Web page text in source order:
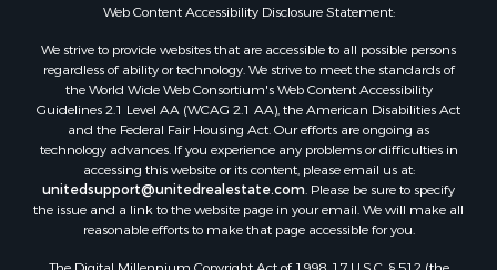
Web Content Accessibility Disclosure Statement:
We strive to provide websites that are accessible to all possible persons
regardless of ability or technology. We strive to meet the standards of
the World Wide Web Consortium's Web Content Accessibility
Guidelines 2.1 Level AA (WCAG 2.1 AA), the American Disabilities Act
and the Federal Fair Housing Act. Our efforts are ongoing as
technology advances. If you experience any problems or difficulties in
accessing this website or its content, please email us at:
unitedsupport@unitedrealestate.com. Please be sure to specify
the issue and a link to the website page in your email. We will make all
reasonable efforts to make that page accessible for you.